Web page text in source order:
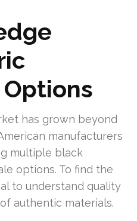
has grown beyond
manufacturers
multiple black
options. To find the
to understand quality
authentic materials.